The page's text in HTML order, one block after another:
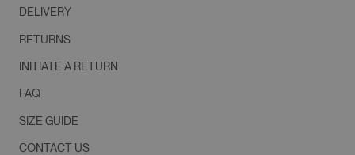
DELIVERY
RETURNS
INITIATE A RETURN
FAQ
SIZE GUIDE
CONTACT US